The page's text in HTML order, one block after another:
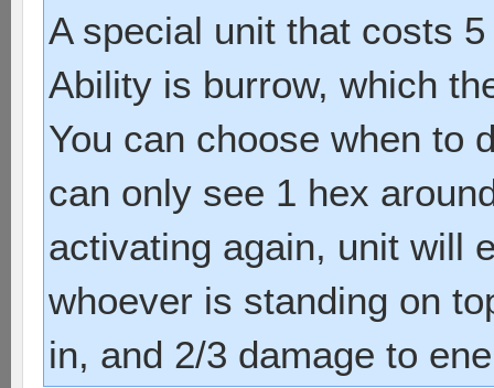
A special unit that costs
Ability is burrow, which
You can choose when to
can only see 1 hex
activating again, unit will
whoever is standing on
in, and 2/3 damage to